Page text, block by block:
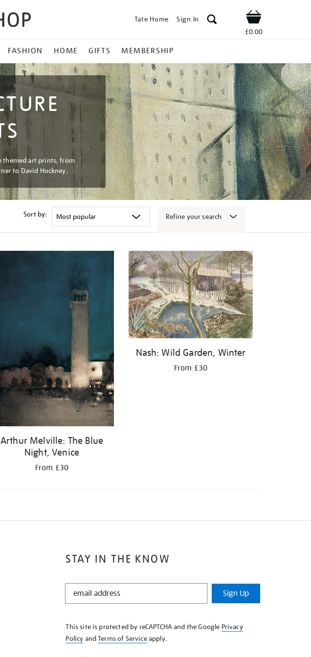
Tate Home Sign In Shop
£0.00
FASHION HOME GIFTS MEMBERSHIP
themed art prints, from
to David Hockney.
Sort by: Refine your search
Arthur Melville: The Blue
Night, Venice
From £30
Nash: Wild Garden, Winter
From £30
STAY IN THE KNOW
STAY
KNOW
Sign Up
This site is protected by reCAPTCHA and the Google Privacy
Policy andTerms of Serviceapply.